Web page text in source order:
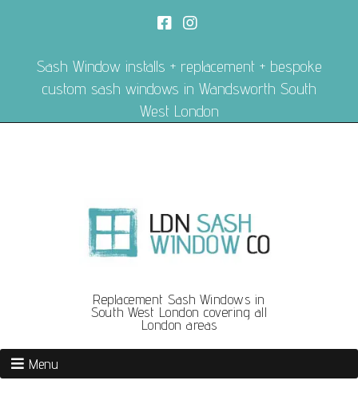
Sash Window installs + replacement + bespoke
custom sash windows in Wandsworth South
West London
Replacement Sash Windows in
South West London covering all
London areas
Menu